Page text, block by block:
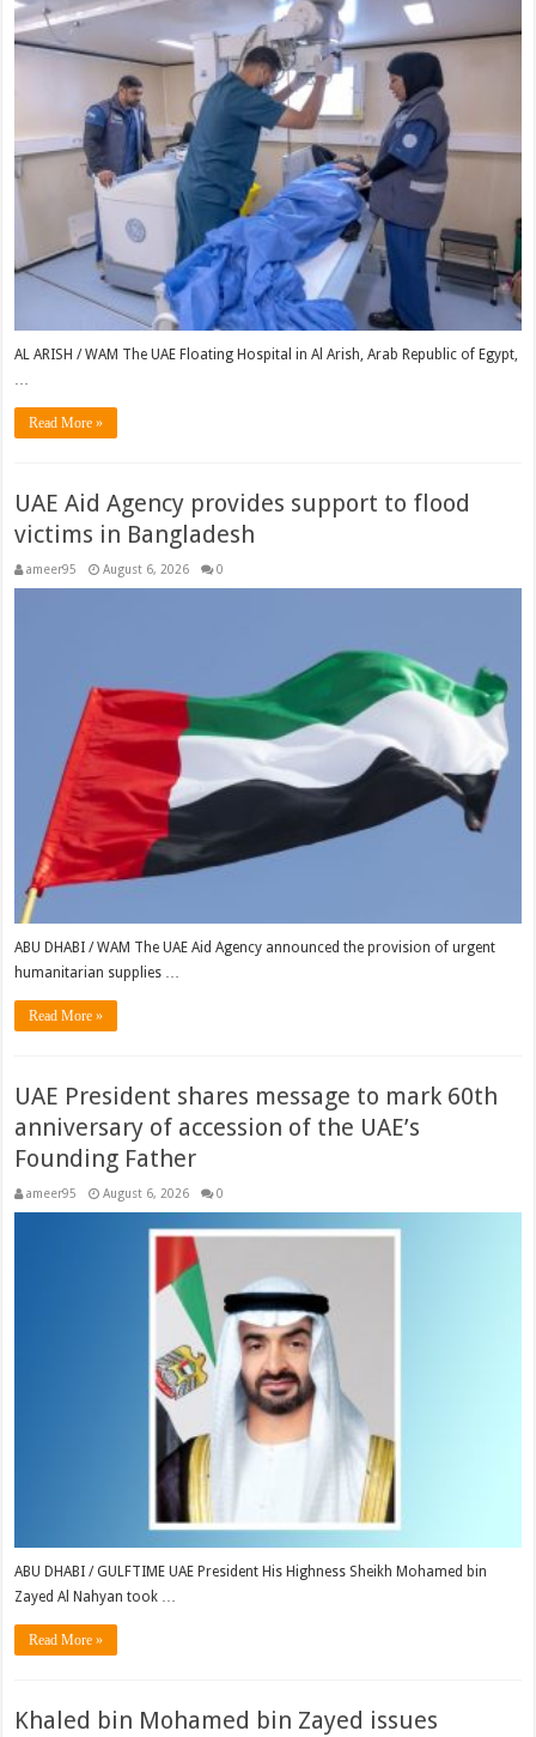
AL ARISH / WAM The UAE Floating Hospital in Al Arish, Arab Republic of Egypt,
Read More »
UAE Aid Agency provides support to flood
victims in Bangladesh
ameer95 August 6, 2026 0
ABU DHABI / WAM The UAE Aid Agency announced the provision of urgent
humanitarian supplies …
Read More »
UAE President shares message to mark 60th
anniversary of accession of the UAE’s
Founding Father
ameer95 August 6, 2026 0
ABU DHABI / GULFTIME UAE President His Highness Sheikh Mohamed bin
Zayed Al Nahyan took …
Read More »
Khaled bin Mohamed bin Zayed issues